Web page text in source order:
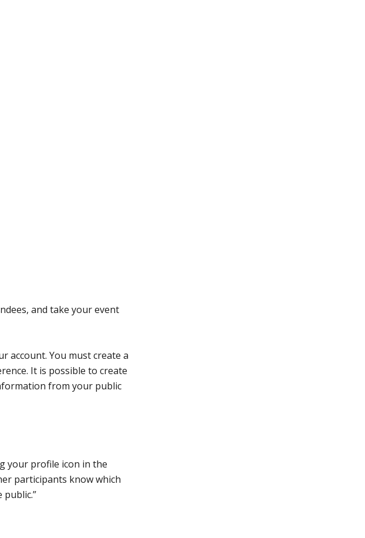
and take your event
account. You must create a
It is possible to create
from your public
your profile icon in the
participants know which